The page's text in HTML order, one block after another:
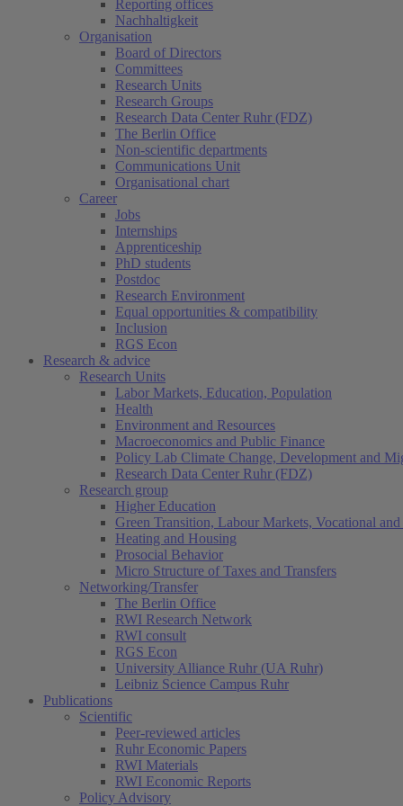
Reporting offices
Nachhaltigkeit
Organisation
Board of Directors
Committees
Research Units
Research Groups
Research Data Center Ruhr (FDZ)
The Berlin Office
Non-scientific departments
Communications Unit
Organisational chart
Career
Jobs
Internships
Apprenticeship
PhD students
Postdoc
Research Environment
Equal opportunities & compatibility
Inclusion
RGS Econ
Research & advice
Research Units
Labor Markets, Education, Population
Health
Environment and Resources
Macroeconomics and Public Finance
Policy Lab Climate Change, Development and
Research Data Center Ruhr (FDZ)
Research group
Higher Education
Green Transition, Labour Markets, Vocational
Heating and Housing
Prosocial Behavior
Micro Structure of Taxes and Transfers
Networking/Transfer
The Berlin Office
RWI Research Network
RWI consult
RGS Econ
University Alliance Ruhr (UA Ruhr)
Leibniz Science Campus Ruhr
Publications
Scientific
Peer-reviewed articles
Ruhr Economic Papers
RWI Materials
RWI Economic Reports
Policy Advisory